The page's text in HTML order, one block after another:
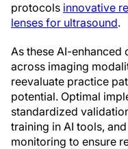
protocols innovative
lenses for ultrasound.
As these AI-enhanced
across imaging
reevaluate practice
potential. Optimal
standardized
training in AI tools,
monitoring to ensure